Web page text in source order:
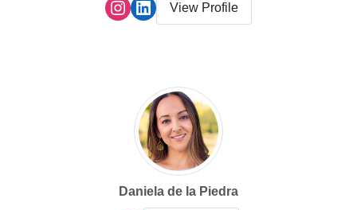
View Profile
Daniela de la Piedra